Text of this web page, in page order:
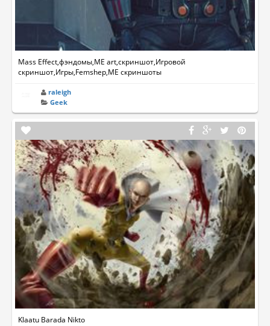
Mass Effect,фэндомы,ME art,скриншот,Игровой
скриншот,Игры,Femshep,ME скриншоты
raleigh
Geek
Klaatu Barada Nikto